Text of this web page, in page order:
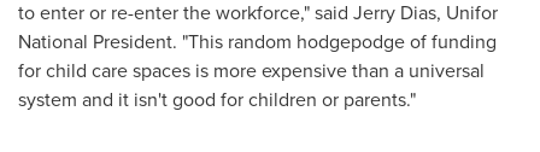
to enter or re-enter the workforce," said Jerry Dias, Unifor
National President. "This random hodgepodge of funding
for child care spaces is more expensive than a universal
system and it isn't good for children or parents."